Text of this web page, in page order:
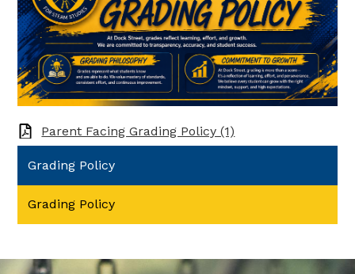
Parent Facing Grading Policy (1)
Grading Policy
Grading Policy